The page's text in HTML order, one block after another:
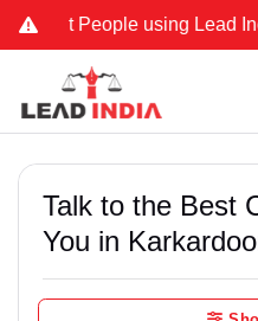
using Lead India
Talk to the Best
You in